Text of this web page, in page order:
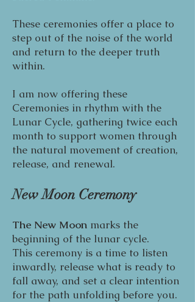
These ceremonies offer a place to
step out of the noise of the world
and return to the deeper truth
within.
I am now offering these
Ceremonies in rhythm with the
Lunar Cycle, gathering twice each
month to support women through
the natural movement of creation,
release, and renewal.
New Moon Ceremony
The New Moon marks the
beginning of the lunar cycle.
This ceremony is a time to listen
inwardly, release what is ready to
fall away, and set a clear intention
for the path unfolding before you.